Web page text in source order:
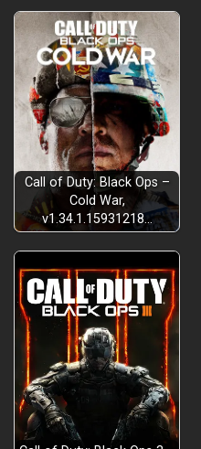
Call of Duty: Black Ops –
Cold War,
v1.34.1.15931218…